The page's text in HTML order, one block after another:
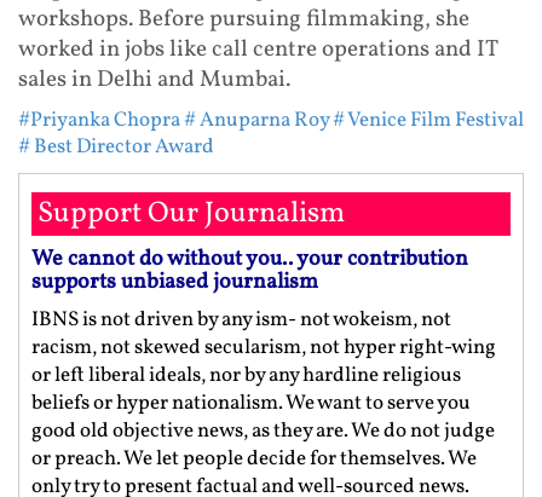
workshops. Before pursuing filmmaking, she
worked in jobs like call centre operations and IT
sales in Delhi and Mumbai.
#Priyanka Chopra# Anuparna Roy# Venice Film Festival
# Best Director Award
Support Our Journalism
We cannot do without you.. your contribution
supports unbiased journalism
IBNS is not driven by any ism- not wokeism, not
racism, not skewed secularism, not hyper right-wing
or left liberal ideals, nor by any hardline religious
beliefs or hyper nationalism. We want to serve you
good old objective news, as they are. We do not judge
or preach. We let people decide for themselves. We
only try to present factual and well-sourced news.